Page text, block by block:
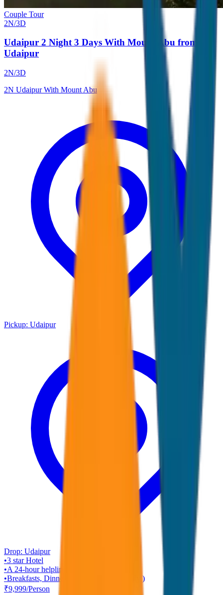
Couple Tour
2N/3D
Udaipur 2 Night 3 Days With Mount Abu from
Udaipur
2N/3D
2N Udaipur With Mount Abu
Pickup: Udaipur
Drop: Udaipur
•3 starHotel
•A 24-hour helpline
•Breakfasts, Dinners ( Rajasthani Veg Only )
₹9,999/Person